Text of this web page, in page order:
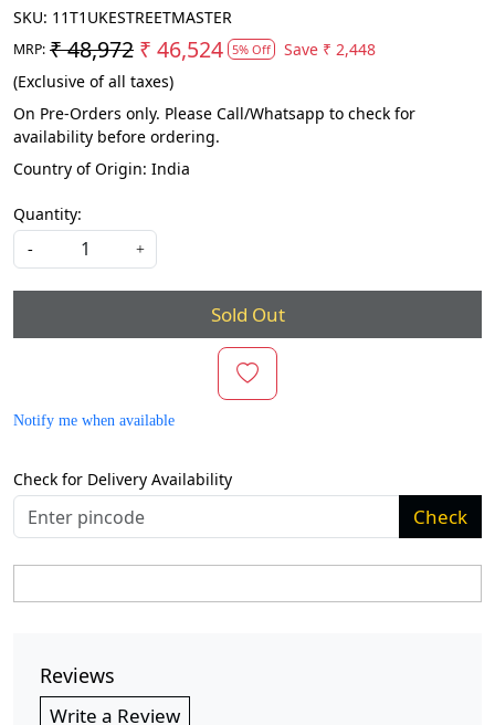
SKU: 11T1UKESTREETMASTER
MRP: ₹ 48,972 ₹ 46,524 5% Off Save ₹ 2,448
(Exclusive of all taxes)
On Pre-Orders only. Please Call/Whatsapp to check for
availability before ordering.
Country of Origin: India
Quantity:
- +
Sold Out
Notify me when available
Check for Delivery Availability
Check
Reviews
Write a Review